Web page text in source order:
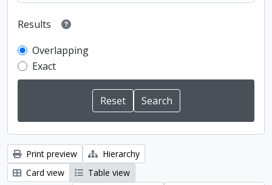
Results
Overlapping
Exact
Print preview
Hierarchy
Card view
Table view